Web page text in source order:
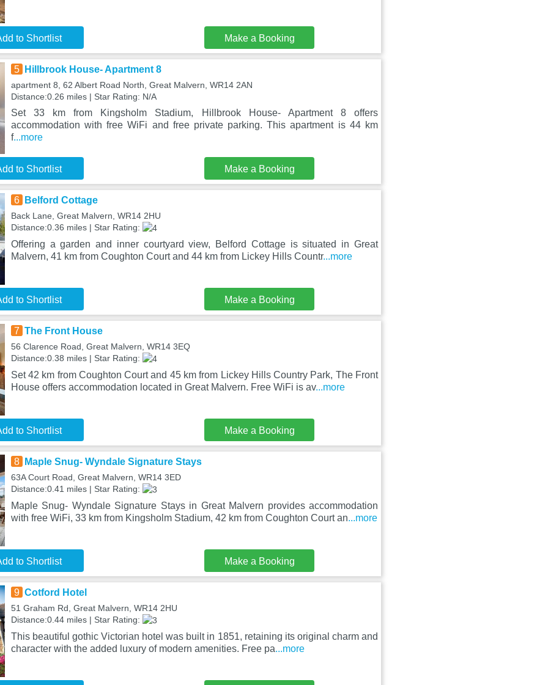
to Shortlist Make a Booking
5 Hillbrook House- Apartment 8
apartment 8, 62 Albert Road North, Great Malvern, WR14 2AN
Distance:0.26 miles | Star Rating: N/A
Set 33 km from Kingsholm Stadium, Hillbrook House- Apartment 8 offers
accommodation with free WiFi and free private parking. This apartment is 44 km
f...more
to Shortlist Make a Booking
6 Belford Cottage
Back Lane, Great Malvern, WR14 2HU
Distance:0.36 miles | Star Rating:
Offering a garden and inner courtyard view, Belford Cottage is situated in Great
Malvern, 41 km from Coughton Court and 44 km from Lickey Hills Countr...more
to Shortlist Make a Booking
7 The Front House
56 Clarence Road, Great Malvern, WR14 3EQ
Distance:0.38 miles | Star Rating:
Set 42 km from Coughton Court and 45 km from Lickey Hills Country Park, The Front
House offers accommodation located in Great Malvern. Free WiFi is av...more
to Shortlist Make a Booking
8 Maple Snug- Wyndale Signature Stays
63A Court Road, Great Malvern, WR14 3ED
Distance:0.41 miles | Star Rating:
Maple Snug- Wyndale Signature Stays in Great Malvern provides accommodation
with free WiFi, 33 km from Kingsholm Stadium, 42 km from Coughton Court an...more
to Shortlist Make a Booking
9 Cotford Hotel
51 Graham Rd, Great Malvern, WR14 2HU
Distance:0.44 miles | Star Rating:
This beautiful gothic Victorian hotel was built in 1851, retaining its original charm and
character with the added luxury of modern amenities. Free pa...more